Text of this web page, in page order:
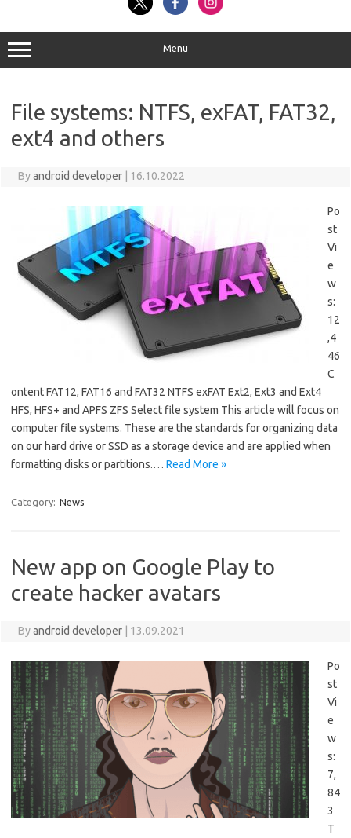
Menu
File systems: NTFS, exFAT, FAT32,
ext4 and others
Byandroid developer 16.10.2022
Po
st
Vi
e
w
s:
12
,4
46
C
ontent FAT12, FAT16 and FAT32 NTFS exFAT Ext2, Ext3 and Ext4
HFS, HFS+ and APFS ZFS Select file system This article will focus on
computer file systems. These are the standards for organizing data
on our hard drive or SSD as a storage device and are applied when
formatting disks or partitions.… Read More »
Category: News
New app on Google Play to
create hacker avatars
Byandroid developer 13.09.2021
Po
st
Vi
e
w
s:
7,
84
3
T